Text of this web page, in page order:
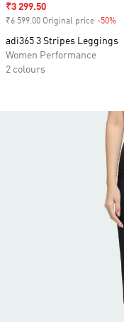
Sale price
₹3 299.50
₹6 599.00 Original price -50%
adi365 3 Stripes Leggings
Women Performance
2 colours